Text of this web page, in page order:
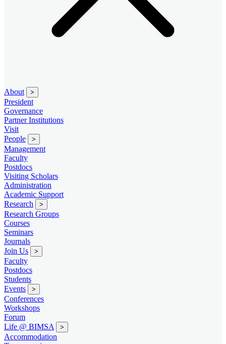
About >
President
Governance
Partner Institutions
Visit
People
>
Management
Faculty
Postdocs
Visiting Scholars
Administration
Academic Support
Research
>
Research Groups
Courses
Seminars
Journals
Join Us
>
Faculty
Postdocs
Students
Events
>
Conferences
Workshops
Forum
Life @ BIMSA
>
Accommodation